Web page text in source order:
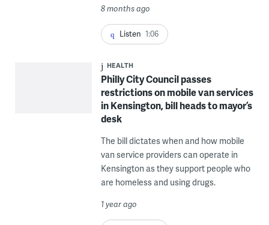
8 months ago
Listen 1:06
HEALTH
Philly City Council passes
restrictions on mobile van services
in Kensington, bill heads to mayor’s
desk
The bill dictates when and how mobile
van service providers can operate in
Kensington as they support people who
are homeless and using drugs.
1 year ago